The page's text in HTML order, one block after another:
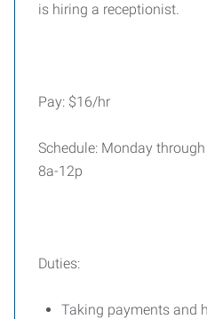
is hiring a receptionist.
Pay: $16/hr
Schedule: Monday
8a-12p
Duties:
Taking payments and